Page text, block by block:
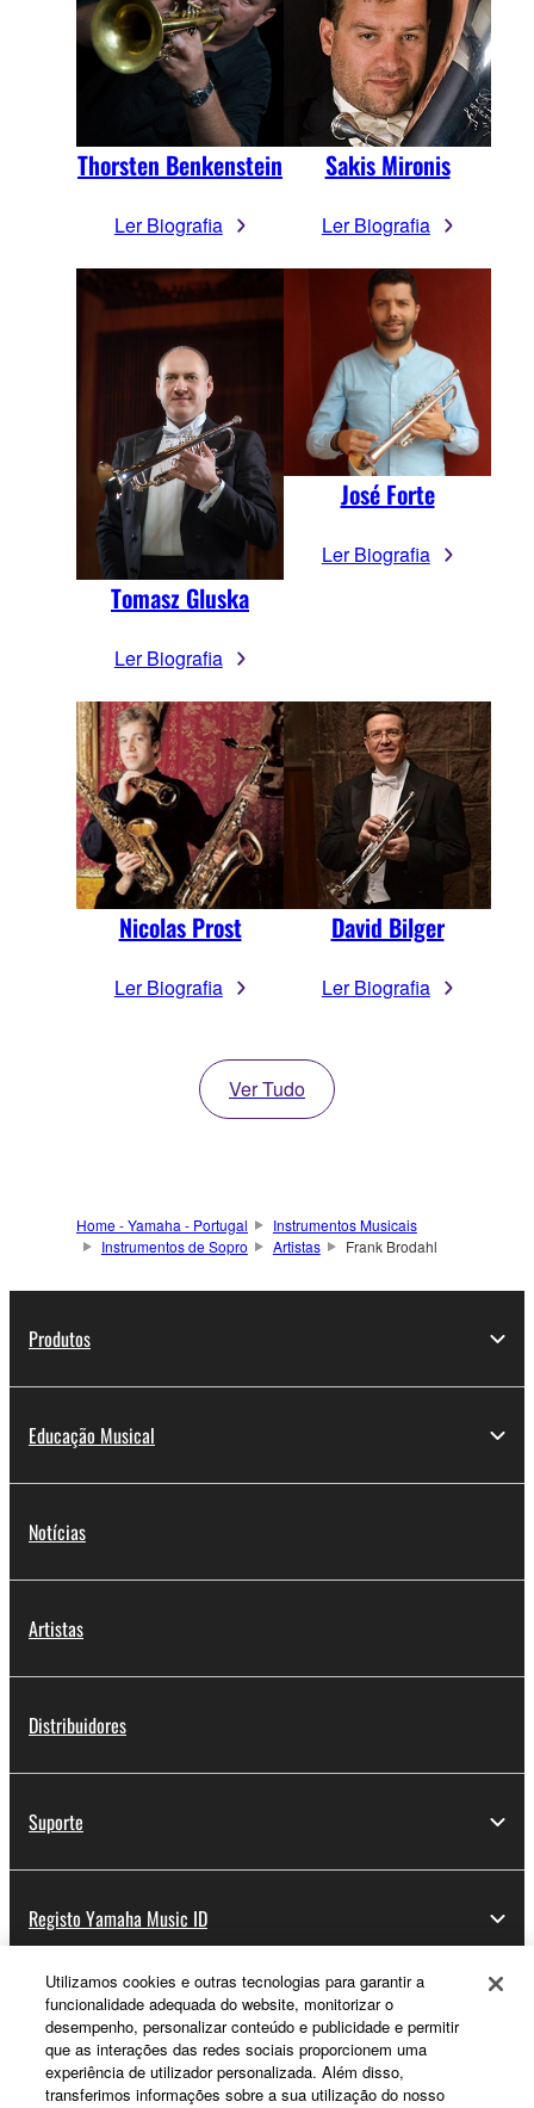
Thorsten Benkenstein
Ler Biografia
Sakis Mironis
Ler Biografia
Tomasz Gluska
Ler Biografia
José Forte
Ler Biografia
Nicolas Prost
Ler Biografia
David Bilger
Ler Biografia
Ver Tudo
Home - Yamaha - Portugal
Instrumentos Musicais
Instrumentos de Sopro
Artistas Frank Brodahl
Produtos
Educação Musical
Notícias
Artistas
Distribuidores
Suporte
Registo Yamaha Music ID
Sobre a Yamaha
Portugal - Portuguese
Utilizamos cookies e outras tecnologias para garantir a
funcionalidade adequada do website, monitorizar o
desempenho, personalizar conteúdo e publicidade e permitir
que as interações das redes sociais proporcionem uma
experiência de utilizador personalizada. Além disso,
transferimos informações sobre a sua utilização do nosso